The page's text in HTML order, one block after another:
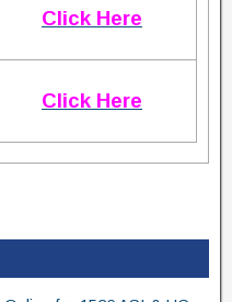
Click Here
Click Here